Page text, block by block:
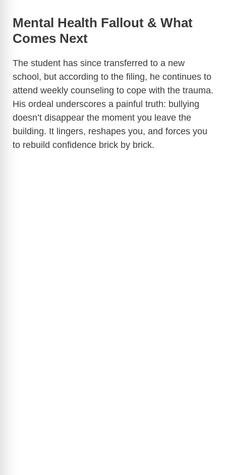
Mental Health Fallout & What
Comes Next
The student has since transferred to a new
school, but according to the filing, he continues to
attend weekly counseling to cope with the trauma.
His ordeal underscores a painful truth: bullying
doesn’t disappear the moment you leave the
building. It lingers, reshapes you, and forces you
to rebuild confidence brick by brick.